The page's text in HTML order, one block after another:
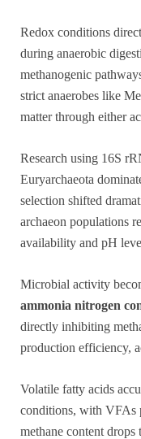
Redox conditions
during anaerobic
methanogenic
strict anaerobes like
matter through either
Research using 16S
Euryarchaeota
selection shifted
archaeon populations
availability and pH
Microbial activity
ammonia nitrogen
directly inhibiting
production efficiency,
Volatile fatty acids
conditions, with VFAs
methane content